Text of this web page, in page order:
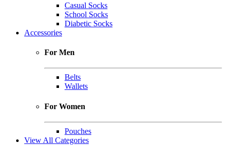
Casual Socks
School Socks
Diabetic Socks
Accessories
For Men
Belts
Wallets
For Women
Pouches
View All Categories